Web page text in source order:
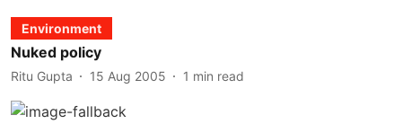
Environment
Nuked policy
Ritu Gupta 15 Aug 2005 1 min read